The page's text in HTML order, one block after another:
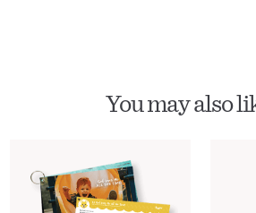
You may also